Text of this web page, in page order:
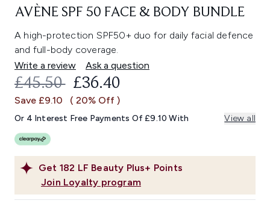
AVÈNE SPF 50 FACE & BODY BUNDLE
A high-protection SPF50+ duo for daily facial defence
and full-body coverage.
Write a review
Ask a question
Get 182 LF Beauty Plus+ Points
Join Loyalty program
RECOMMENDED RETAIL PRICE:
£45.50 CURRENT PRICE:
£36.40
Save £9.10 ( 20% Off )
Or 4 Interest Free Payments Of £9.10 With View all